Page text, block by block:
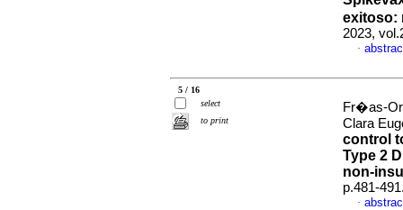
exitoso:
2023,
·
5 / 16
select
to print
Fr�as-
Clara
control
Type 2
non-
p.481-
·